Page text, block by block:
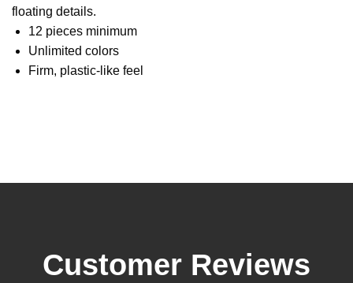
floating details.
12 pieces minimum
Unlimited colors
Firm, plastic-like feel
Customer Reviews